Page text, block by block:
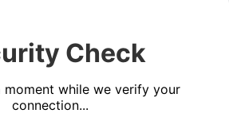
Check
moment while we verify your
connection...